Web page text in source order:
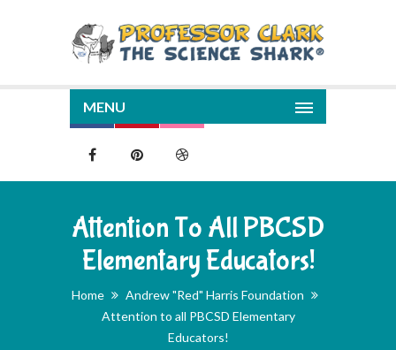
MENU
Attention To All PBCSD
Elementary Educators!
Home
Andrew "Red" Harris Foundation
Attention to all PBCSD Elementary
Educators!